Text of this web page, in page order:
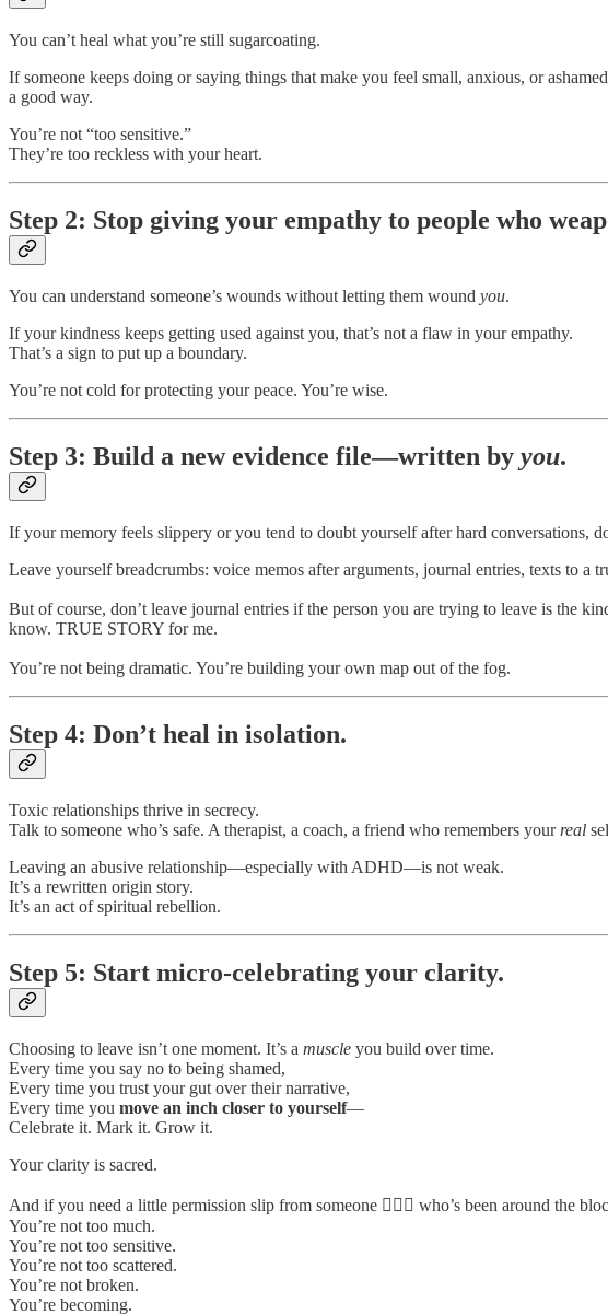
You can’t heal what you’re still sugarcoating.
If someone keeps doing or saying things that make you feel small, anxious, or
a good way.
You’re not “too sensitive.”
They’re too reckless with your heart.
Step 2: Stop giving your empathy to people who
You can understand someone’s wounds without letting them wound you.
If your kindness keeps getting used against you, that’s not a flaw in your empathy.
That’s a sign to put up a boundary.
You’re not cold for protecting your peace. You’re wise.
Step 3: Build a new evidence file—written by you.
If your memory feels slippery or you tend to doubt yourself after hard conversations,
Leave yourself breadcrumbs: voice memos after arguments, journal entries, texts to a
But of course, don’t leave journal entries if the person you are trying to leave is the
know. TRUE STORY for me.
You’re not being dramatic. You’re building your own map out of the fog.
Step 4: Don’t heal in isolation.
Toxic relationships thrive in secrecy.
Talk to someone who’s safe. A therapist, a coach, a friend who remembers your real
Leaving an abusive relationship—especially with ADHD—is not weak.
It’s a rewritten origin story.
It’s an act of spiritual rebellion.
Step 5: Start micro-celebrating your clarity.
Choosing to leave isn’t one moment. It’s a muscle you build over time.
Every time you say no to being shamed,
Every time you trust your gut over their narrative,
Every time you move an inch closer to yourself—
Celebrate it. Mark it. Grow it.
Your clarity is sacred.
And if you need a little permission slip from someone 🙋🏻‍♀️ who’s been around the
You’re not too much.
You’re not too sensitive.
You’re not too scattered.
You’re not broken.
You’re becoming.